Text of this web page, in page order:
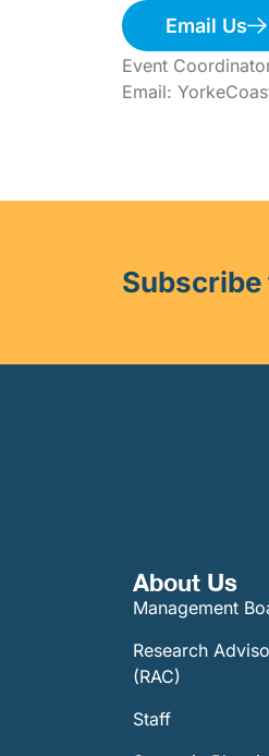
Email Us
Event
Email:
Subscribe
About Us
Management
Research
(RAC)
Staff